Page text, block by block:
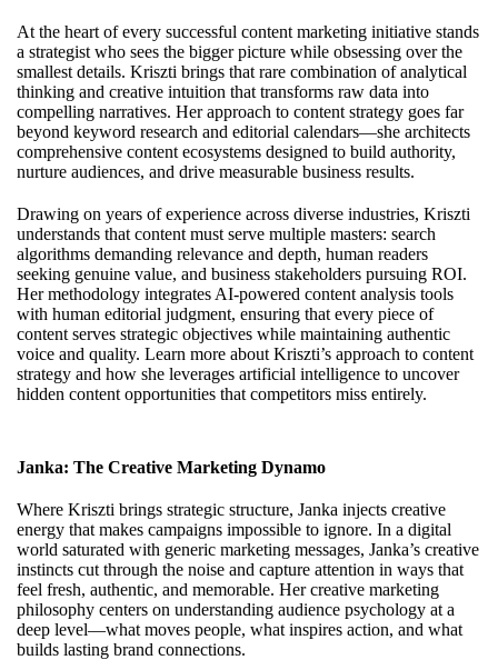
At the heart of every successful content marketing initiative stands
a strategist who sees the bigger picture while obsessing over the
smallest details. Kriszti brings that rare combination of analytical
thinking and creative intuition that transforms raw data into
compelling narratives. Her approach to content strategy goes far
beyond keyword research and editorial calendars—she architects
comprehensive content ecosystems designed to build authority,
nurture audiences, and drive measurable business results.
Drawing on years of experience across diverse industries, Kriszti
understands that content must serve multiple masters: search
algorithms demanding relevance and depth, human readers
seeking genuine value, and business stakeholders pursuing ROI.
Her methodology integrates AI-powered content analysis tools
with human editorial judgment, ensuring that every piece of
content serves strategic objectives while maintaining authentic
voice and quality. Learn more about Kriszti’s approach to content
strategy and how she leverages artificial intelligence to uncover
hidden content opportunities that competitors miss entirely.
Janka: The Creative Marketing Dynamo
Where Kriszti brings strategic structure, Janka injects creative
energy that makes campaigns impossible to ignore. In a digital
world saturated with generic marketing messages, Janka’s creative
instincts cut through the noise and capture attention in ways that
feel fresh, authentic, and memorable. Her creative marketing
philosophy centers on understanding audience psychology at a
deep level—what moves people, what inspires action, and what
builds lasting brand connections.